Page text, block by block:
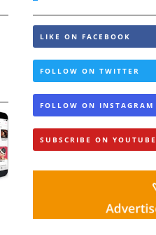
LIKE ON FACEBOOK
FOLLOW ON TWITTER
FOLLOW ON INSTAGRAM
SUBSCRIBE ON YOUTUBE